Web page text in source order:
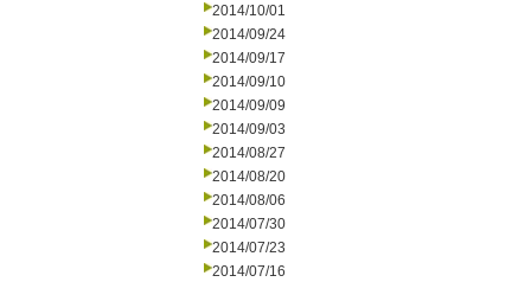
2014/10/01
2014/09/24
2014/09/17
2014/09/10
2014/09/09
2014/09/03
2014/08/27
2014/08/20
2014/08/06
2014/07/30
2014/07/23
2014/07/16